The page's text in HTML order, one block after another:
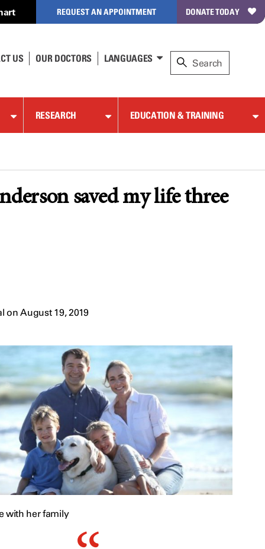
REQUEST AN APPOINTMENT DONATE TODAY
US OUR DOCTORS LANGUAGES
RESEARCH EDUCATION & TRAINING
saved my life three
on August 19, 2019
with her family